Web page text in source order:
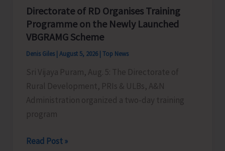
the
Living
Humanity
Directorate of RD Organises Training
Programme on the Newly Launched
VBGRAMG Scheme
Denis Giles August 5, 2026 Top News
Sri Vijaya Puram, Aug. 5: The Directorate of
Rural Development, PRIs & ULBs, A&N
Administration organized a two-day training
program
Directorate
Read Post »